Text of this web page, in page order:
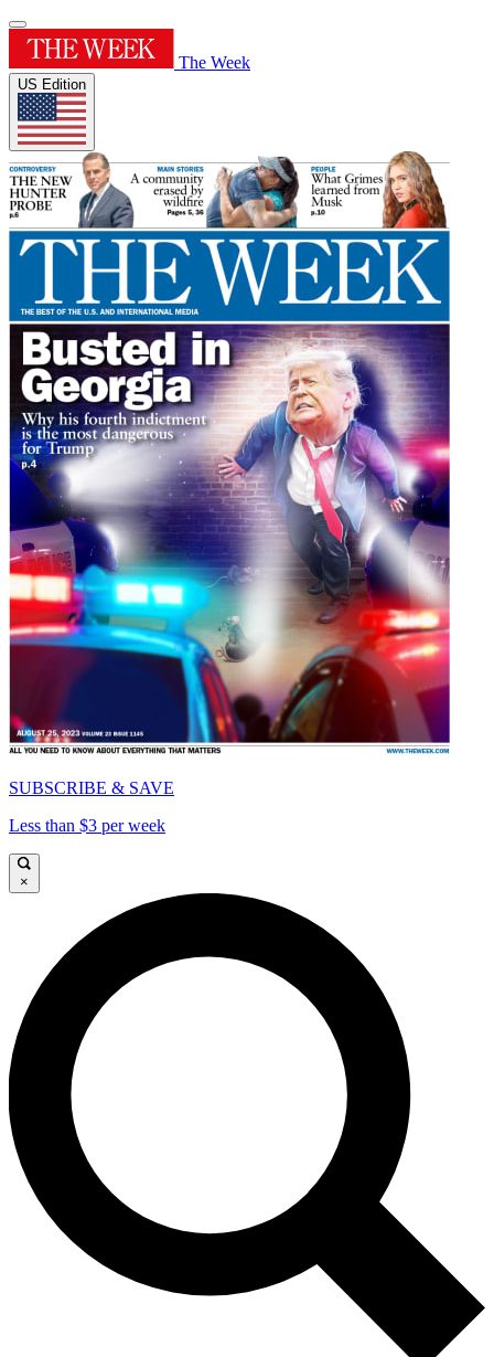
The Week
US Edition
SUBSCRIBE & SAVE
Less than $3 per week
×